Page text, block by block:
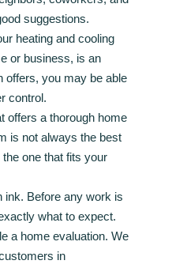
suggestions.
heating and cooling
or business, is an
offers, you may be able
control.
offers a thorough home
is not always the best
one that fits your
ink. Before any work is
what to expect.
a home evaluation. We
in